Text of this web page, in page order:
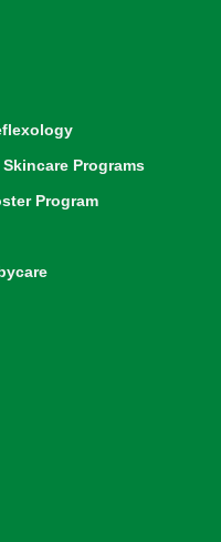
Programs
Program